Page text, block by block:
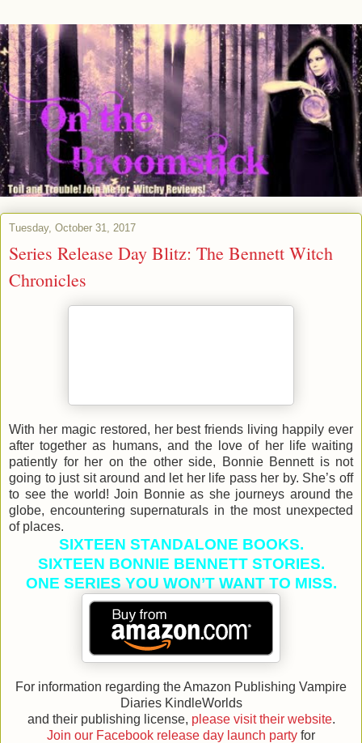
Tuesday, October 31, 2017
Series Release Day Blitz: The Bennett Witch
Chronicles
With her magic restored, her best friends living happily ever
after together as humans, and the love of her life waiting
patiently for her on the other side, Bonnie Bennett is not
going to just sit around and let her life pass her by. She’s off
to see the world! Join Bonnie as she journeys around the
globe, encountering supernaturals in the most unexpected
of places.
SIXTEEN STANDALONE BOOKS.
SIXTEEN BONNIE BENNETT STORIES.
ONE SERIES YOU WON’T WANT TO MISS.
For information regarding the Amazon Publishing Vampire
Diaries KindleWorlds
and their publishing license, please visit their website.
Join our Facebook release day launch party for